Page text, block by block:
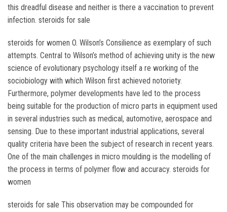
this dreadful disease and neither is there a vaccination to prevent
infection. steroids for sale
steroids for women O. Wilson’s Consilience as exemplary of such
attempts. Central to Wilson’s method of achieving unity is the new
science of evolutionary psychology itself a re working of the
sociobiology with which Wilson first achieved notoriety.
Furthermore, polymer developments have led to the process
being suitable for the production of micro parts in equipment used
in several industries such as medical, automotive, aerospace and
sensing. Due to these important industrial applications, several
quality criteria have been the subject of research in recent years.
One of the main challenges in micro moulding is the modelling of
the process in terms of polymer flow and accuracy. steroids for
women
steroids for sale This observation may be compounded for